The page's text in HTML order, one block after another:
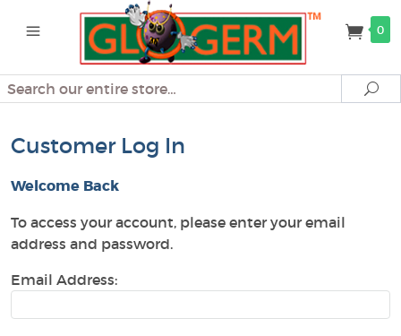
0
Search
Customer Log In
Welcome Back
To access your account, please enter your email
address and password.
Email Address: